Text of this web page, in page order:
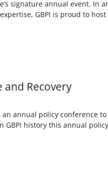
signature annual event. In
GBPI is proud to
and Recovery
annual policy conference
GBPI history this annual